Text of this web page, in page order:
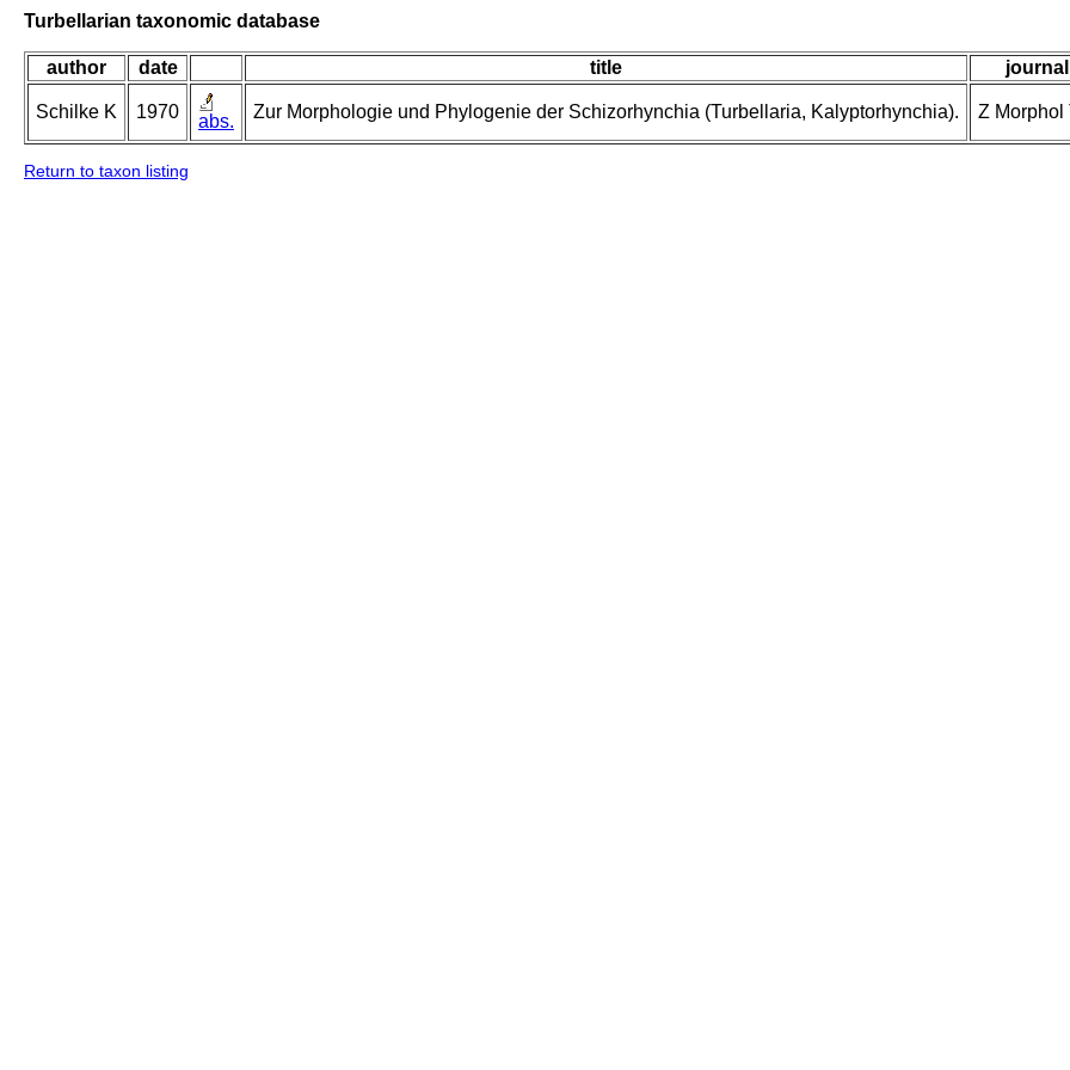
Turbellarian taxonomic database
author date title
Schilke K 1970 abs. Zur Morphologie und Phylogenie der Schizorhynchia (Turbellaria, Kalyptorhynchia). Z Morphol
Return to taxon listing